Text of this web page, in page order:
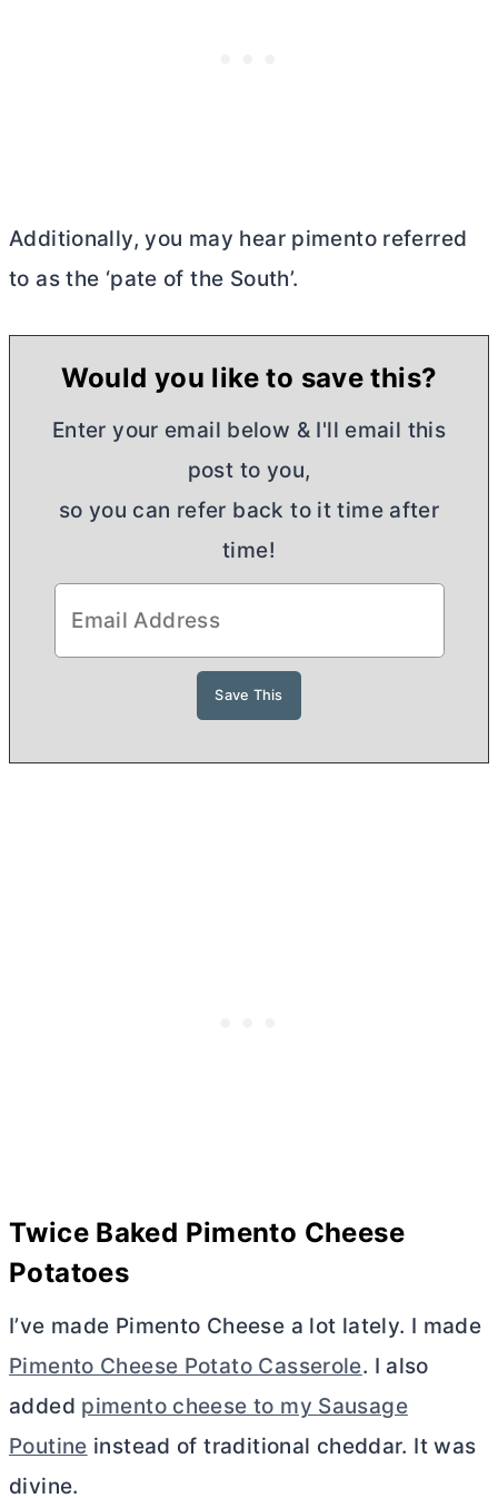
Additionally, you may hear pimento referred
to as the ‘pate of the South’.
Would you like to save this?
Enter your email below & I'll email this
post to you,
so you can refer back to it time after
time!
Twice Baked Pimento Cheese
Potatoes
I’ve made Pimento Cheese a lot lately. I made
Pimento Cheese Potato Casserole. I also
added pimento cheese to my Sausage
Poutine instead of traditional cheddar. It was
divine.